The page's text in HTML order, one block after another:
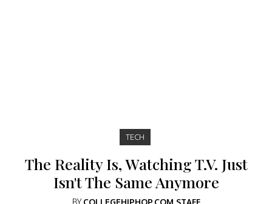
TECH
The Reality Is, Watching T.V. Just
Isn't The Same Anymore